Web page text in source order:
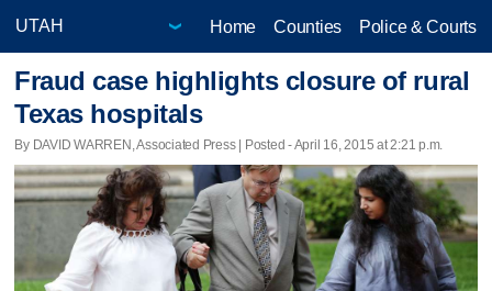
Home Counties Police & Courts
Fraud case highlights closure of rural
Texas hospitals
By DAVID WARREN, Associated Press | Posted - April 16, 2015 at 2:21 p.m.